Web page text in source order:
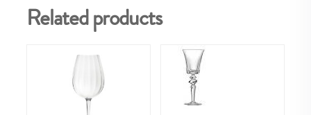
Related products